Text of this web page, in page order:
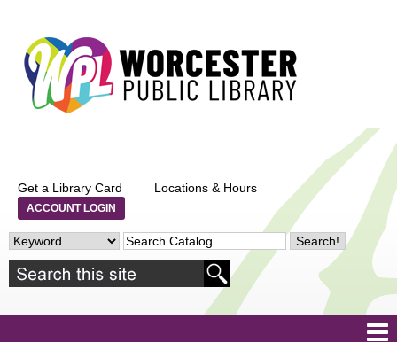
Get a Library Card Locations & Hours
ACCOUNT LOGIN